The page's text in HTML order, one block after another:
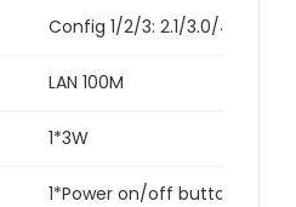
Config 1/2/3: 2.1/3.0/4.2
LAN 100M
1*3W
1*Power on/off button (lock